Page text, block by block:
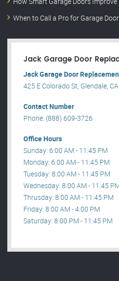
When to Call a Pro for Garage
Jack Garage Door
Jack Garage Door
425 E Colorado St, Glendale,
Contact Number
Phone: (888) 609-3726
Office Hours
Sunday: 6:00 AM - 11:45 PM
Monday: 6:00 AM - 11:45 PM
Tuesday: 8:00 AM - 11:45 PM
Wednesday: 8:00 AM - 11:45
Thrusday: 8:00 AM - 11:45 PM
Friday: 8:00 AM - 4:00 PM
Saturday: 8:00 PM - 11:45 PM